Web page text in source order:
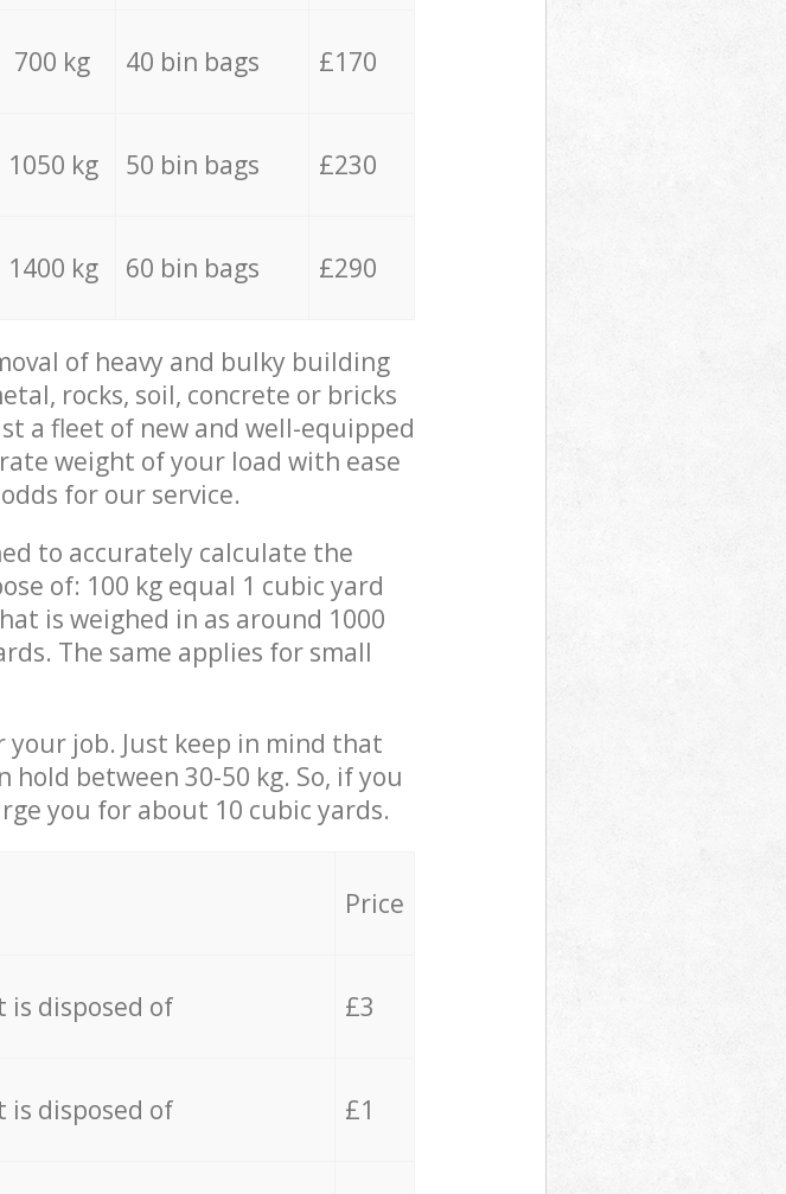
700 kg 40 bin bags £170
1050 kg 50 bin bags £230
1400 kg 60 bin bags £290
of heavy and bulky building
rocks, soil, concrete or bricks
a fleet of new and well-equipped
weight of your load with ease
for our service.
to accurately calculate the
of: 100 kg equal 1 cubic yard
is weighed in as around 1000
The same applies for small
job. Just keep in mind that
between 30-50 kg. So, if you
you for about 10 cubic yards.
Price
is disposed of £3
is disposed of £1